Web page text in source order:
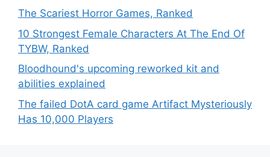
The Scariest Horror Games, Ranked
10 Strongest Female Characters At The End Of
TYBW, Ranked
Bloodhound's upcoming reworked kit and
abilities explained
The failed DotA card game Artifact Mysteriously
Has 10,000 Players